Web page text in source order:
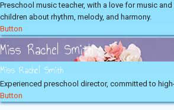
Preschool music teacher, with a love for music
children about rhythm, melody, and harmony.
Button
Miss Rachel Smith
Miss Rachel Smith
Experienced preschool director, committed to
Button